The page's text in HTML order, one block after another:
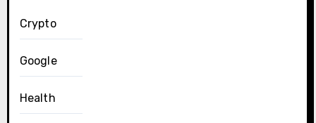
Crypto
Google
Health